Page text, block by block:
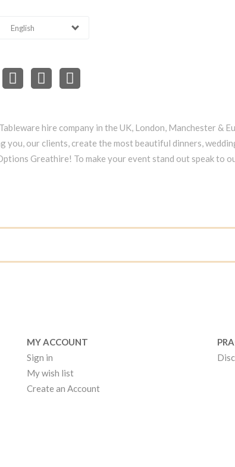
English
hire company in the UK, London, Manchester &
you, our clients, create the most beautiful dinners,
Greathire! To make your event stand out speak to
MY ACCOUNT
Sign in
My wish list
Create an Account